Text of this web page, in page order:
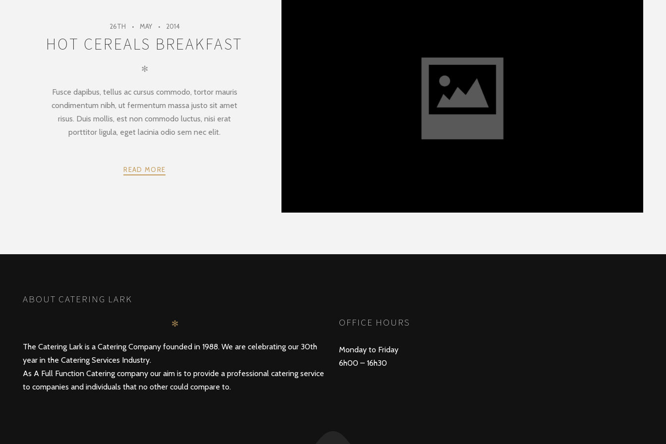
26TH MAY 2014
HOT CEREALS BREAKFAST
✻
Fusce dapibus, tellus ac cursus commodo, tortor mauris
condimentum nibh, ut fermentum massa justo sit amet
risus. Duis mollis, est non commodo luctus, nisi erat
porttitor ligula, eget lacinia odio sem nec elit.
READ MORE
ABOUT CATERING LARK
✻
The Catering Lark is a Catering Company founded in 1988. We are celebrating our 30th
year in the Catering Services Industry.
As A Full Function Catering company our aim is to provide a professional catering service
to companies and individuals that no other could compare to.
OFFICE HOURS
Monday to Friday
6h00 – 16h30